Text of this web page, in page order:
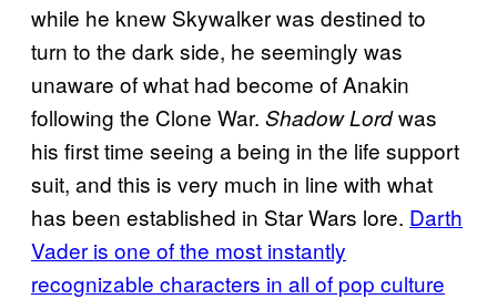
while he knew Skywalker was destined to
turn to the dark side, he seemingly was
unaware of what had become of Anakin
following the Clone War. Shadow Lordwas
his first time seeing a being in the life support
suit, and this is very much in line with what
has been established in Star Wars lore. Darth
Vader is one of the most instantly
recognizable characters in all of pop culture